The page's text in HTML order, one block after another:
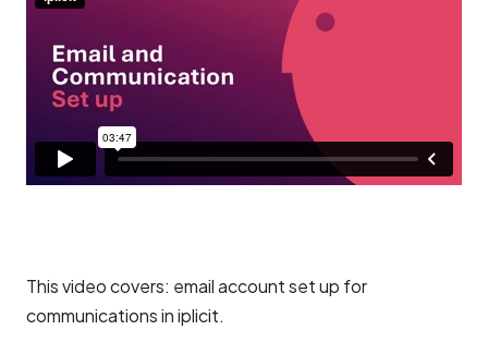
This video covers: email account set up for
communications in iplicit.